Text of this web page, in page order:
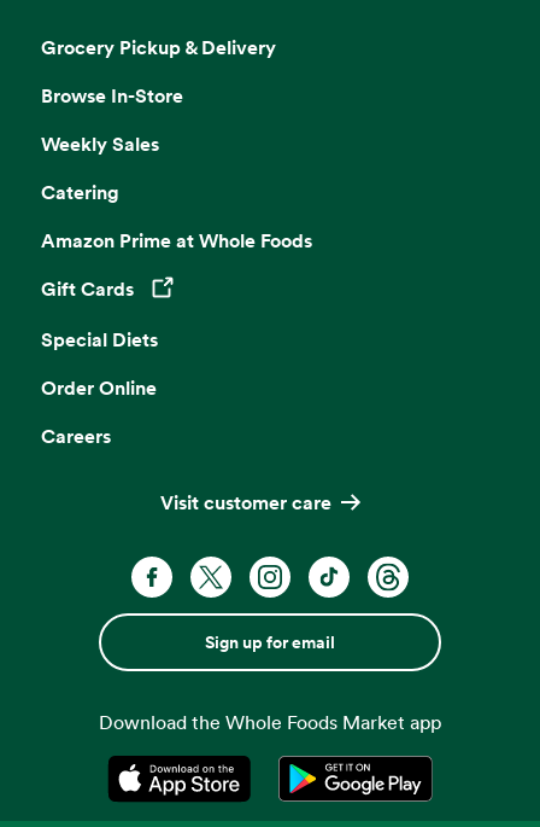
Grocery Pickup & Delivery
Browse In-Store
Weekly Sales
Catering
Amazon Prime at Whole Foods
Gift Cards
Opens in a new tab
Special Diets
Order Online
Careers
Visit customer care
Sign up for email
Download the Whole Foods Market app
Opens in a new tabOpens in a new tab